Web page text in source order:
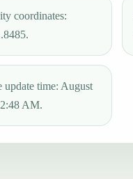
coordinates:
update time: August
AM.